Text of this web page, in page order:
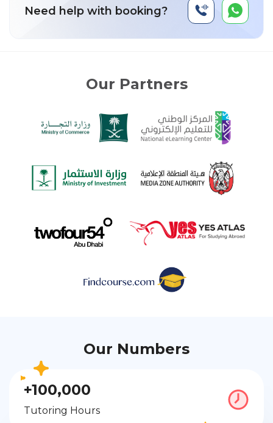
Need help with booking?
Our Partners
Our Numbers
+100,000
Tutoring Hours